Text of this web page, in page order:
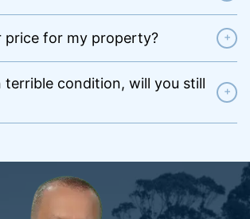
price for my property? +
terrible condition, will you still
+